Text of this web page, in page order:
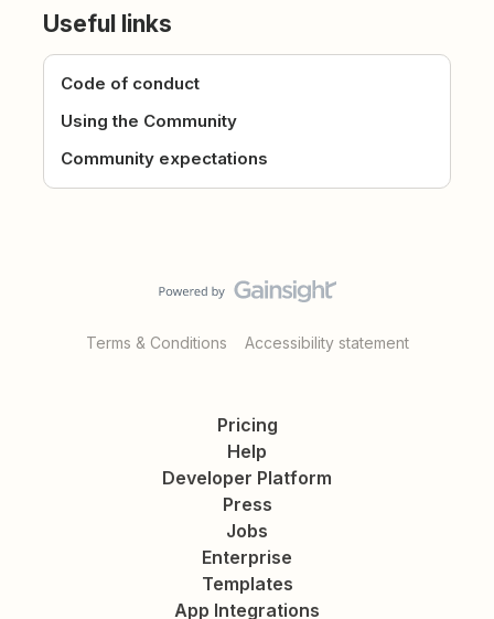
Useful links
Code of conduct
Using the Community
Community expectations
Terms & Conditions Accessibility statement
Pricing
Help
Developer Platform
Press
Jobs
Enterprise
Templates
App Integrations